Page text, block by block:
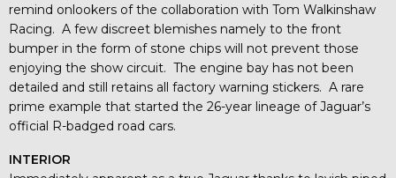
remind onlookers of the collaboration with Tom Walkinshaw
Racing. A few discreet blemishes namely to the front
bumper in the form of stone chips will not prevent those
enjoying the show circuit. The engine bay has not been
detailed and still retains all factory warning stickers. A rare
prime example that started the 26-year lineage of Jaguar’s
official R-badged road cars.
INTERIOR